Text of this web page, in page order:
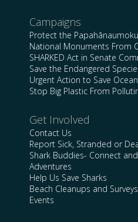
Campaigns
Protect the
National Monuments From
SHARKED Act in Senate
Save the Endangered
Urgent Action to Save
Stop Big Plastic From
Get Involved
Contact Us
Report Sick, Stranded or
Shark Buddies- Connect
Adventures
Help Us Save Sharks
Beach Cleanups and Surveys
Events